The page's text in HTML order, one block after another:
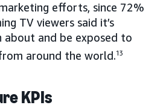
efforts, since 72%
TV viewers said it’s
and be exposed to
around the world.13
KPIs